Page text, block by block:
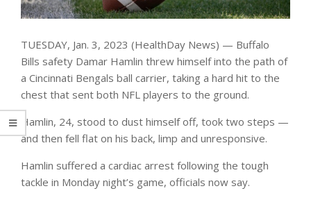
TUESDAY, Jan. 3, 2023 (HealthDay News) — Buffalo
Bills safety Damar Hamlin threw himself into the path of
a Cincinnati Bengals ball carrier, taking a hard hit to the
chest that sent both NFL players to the ground.
Hamlin, 24, stood to dust himself off, took two steps —
and then fell flat on his back, limp and unresponsive.
Hamlin suffered a cardiac arrest following the tough
tackle in Monday night’s game, officials now say.